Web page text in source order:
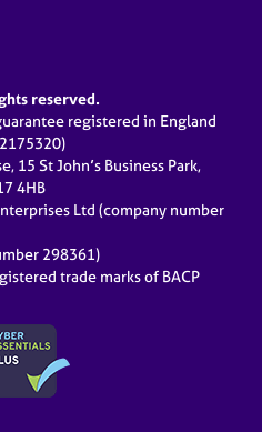
reserved.
registered in England
15 St John’s Business Park,
4HB
Ltd (company number
298361)
trade marks of BACP